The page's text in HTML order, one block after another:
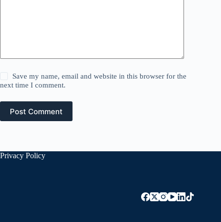
Save my name, email and website in this browser for the
next time I comment.
Post Comment
Privacy Policy